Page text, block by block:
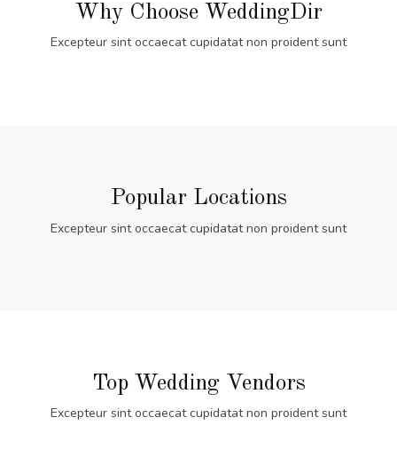
Why Choose WeddingDir
Excepteur sint occaecat cupidatat non proident sunt
Popular Locations
Excepteur sint occaecat cupidatat non proident sunt
Top Wedding Vendors
Excepteur sint occaecat cupidatat non proident sunt